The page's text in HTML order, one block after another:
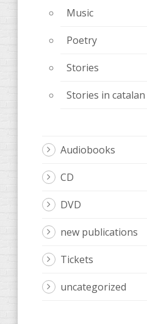
Music
Poetry
Stories
Stories in catalan
Audiobooks
CD
DVD
new publications
Tickets
uncategorized